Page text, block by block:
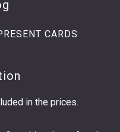
CARDS
in the prices.